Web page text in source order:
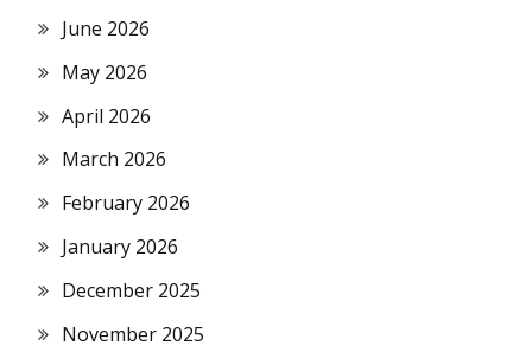
June 2026
May 2026
April 2026
March 2026
February 2026
January 2026
December 2025
November 2025